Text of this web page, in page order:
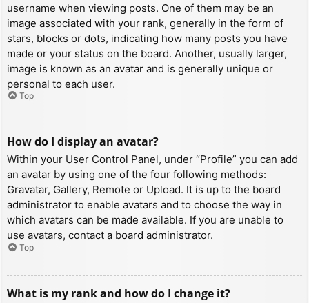
username when viewing posts. One of them may be an
image associated with your rank, generally in the form of
stars, blocks or dots, indicating how many posts you have
made or your status on the board. Another, usually larger,
image is known as an avatar and is generally unique or
personal to each user.
Top
How do I display an avatar?
Within your User Control Panel, under “Profile” you can add
an avatar by using one of the four following methods:
Gravatar, Gallery, Remote or Upload. It is up to the board
administrator to enable avatars and to choose the way in
which avatars can be made available. If you are unable to
use avatars, contact a board administrator.
Top
What is my rank and how do I change it?